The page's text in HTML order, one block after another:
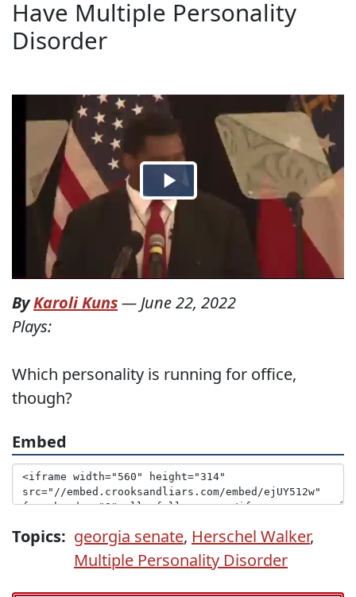
Have Multiple Personality
Disorder
ByKaroli Kuns—June 22, 2022
Plays:
Which personality is running for office,
though?
Embed
Topics: georgia senate, Herschel Walker,
Multiple Personality Disorder